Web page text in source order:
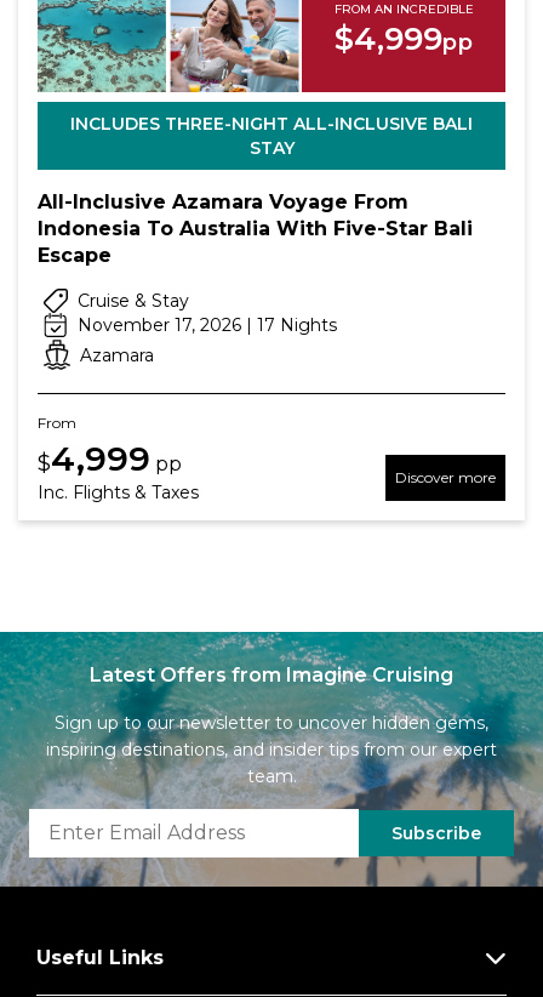
FROM AN INCREDIBLE
$4,999pp
INCLUDES THREE-NIGHT ALL-INCLUSIVE BALI
STAY
All-Inclusive Azamara Voyage From
Indonesia To Australia With Five-Star Bali
Escape
Cruise & Stay
November 17, 2026 | 17 Nights
Azamara
From
$4,999 pp
Inc. Flights & Taxes
Discover more
Latest Offers from Imagine Cruising
Sign up to our newsletter to uncover hidden gems,
inspiring destinations, and insider tips from our expert
team.
Subscribe
Useful Links